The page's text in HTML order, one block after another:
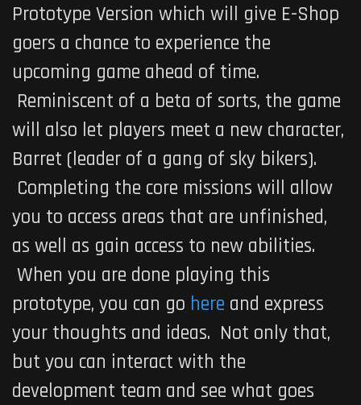
Prototype Version which will give E-Shop
goers a chance to experience the
upcoming game ahead of time.
Reminiscent of a beta of sorts, the game
will also let players meet a new character,
Barret (leader of a gang of sky bikers).
Completing the core missions will allow
you to access areas that are unfinished,
as well as gain access to new abilities.
When you are done playing this
prototype, you can go here and express
your thoughts and ideas. Not only that,
but you can interact with the
development team and see what goes